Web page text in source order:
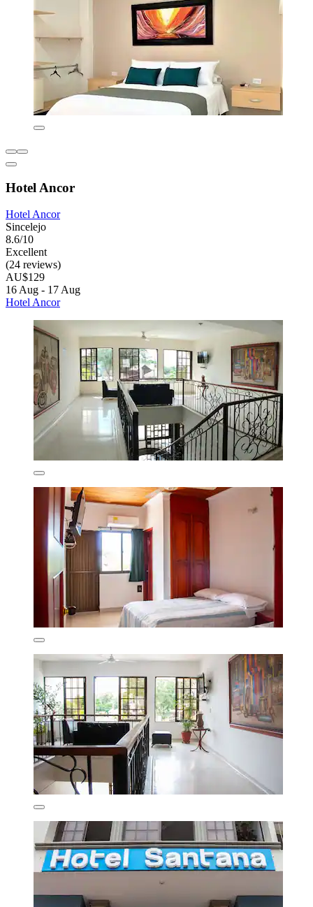
Hotel Ancor
Hotel Ancor
Sincelejo
8.6/10
Excellent
(24 reviews)
AU$129
16 Aug - 17 Aug
Hotel Ancor